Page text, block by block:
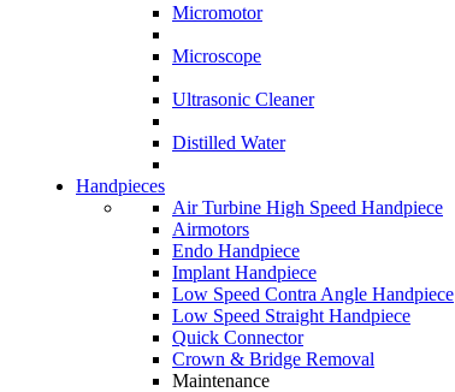
Micromotor
Microscope
Ultrasonic Cleaner
Distilled Water
Handpieces
Air Turbine High Speed Handpiece
Airmotors
Endo Handpiece
Implant Handpiece
Low Speed Contra Angle Handpiece
Low Speed Straight Handpiece
Quick Connector
Crown & Bridge Removal
Maintenance